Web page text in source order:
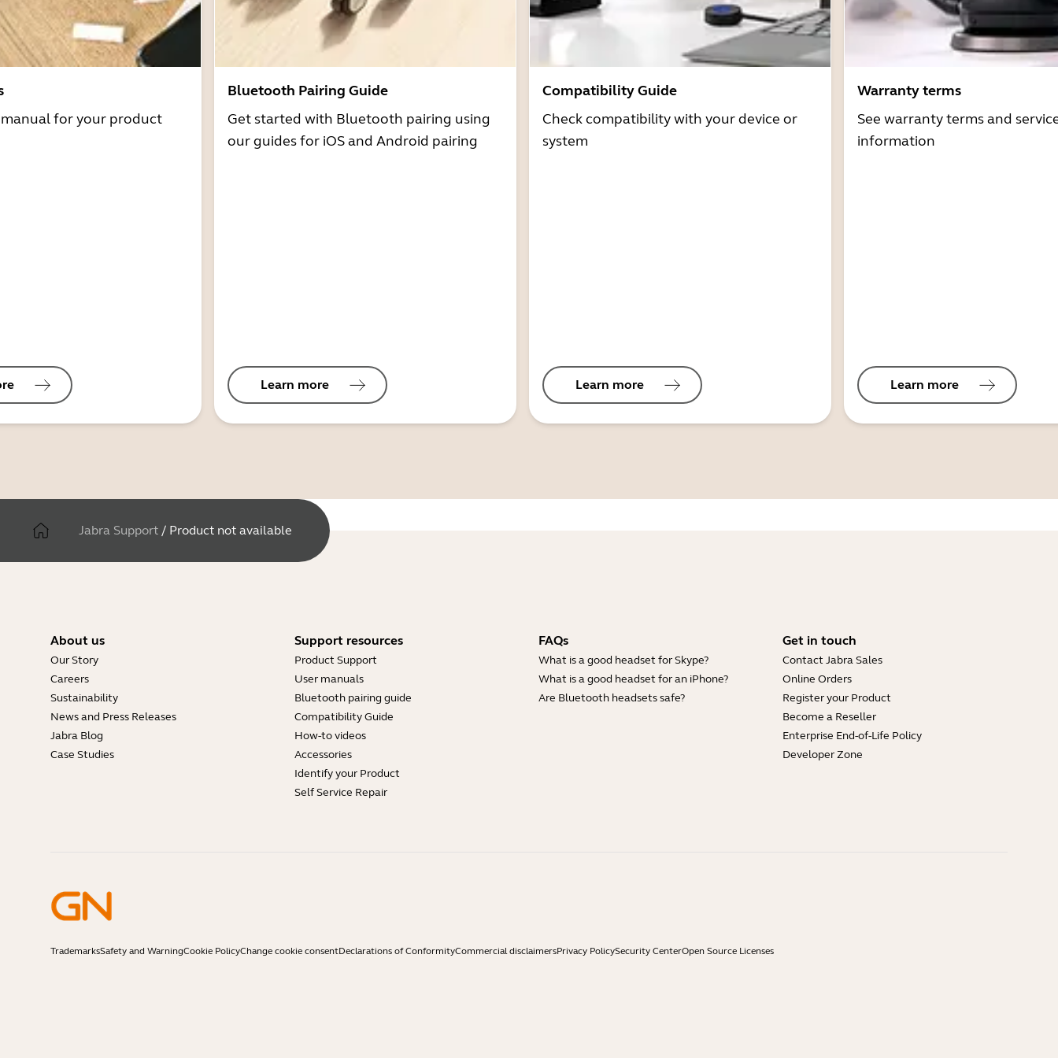
for your product
Bluetooth Pairing Guide
Get started with Bluetooth pairing using
our guides for iOS and Android pairing
Learn more
Compatibility Guide
Check compatibility with your device or
system
Learn more
Warranty terms
See warranty terms and
information
Learn more
Jabra Support / Product not available
About us
Our Story
Careers
Sustainability
News and Press Releases
Jabra Blog
Case Studies
Support resources
Product Support
User manuals
Bluetooth pairing guide
Compatibility Guide
How-to videos
Accessories
Identify your Product
Self Service Repair
FAQs
What is a good headset for Skype?
What is a good headset for an iPhone?
Are Bluetooth headsets safe?
Get in touch
Contact Jabra Sales
Online Orders
Register your Product
Become a Reseller
Enterprise End-of-Life Policy
Developer Zone
TrademarksSafety and WarningCookie PolicyChange cookie consentDeclarations of ConformityCommercial disclaimersPrivacy PolicySecurity CenterOpen Source Licenses